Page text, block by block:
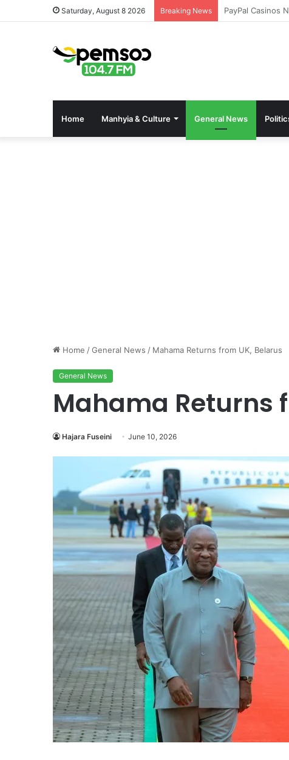
Saturday, August 8 2026 Breaking News Pinco Online
Home Manhyia & Culture General News
Home /General News / Mahama Returns from UK, Belarus
General News
Mahama Returns
Hajara Fuseini June 10, 2026